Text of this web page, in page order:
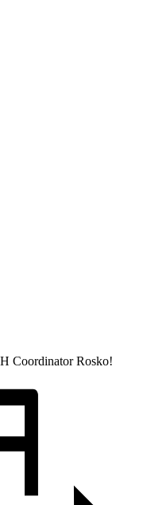
Coordinator Rosko!